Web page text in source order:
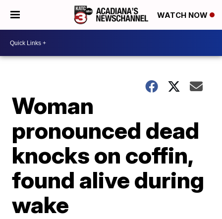
WATCH NOW
Woman
pronounced dead
knocks on coffin,
found alive during
wake